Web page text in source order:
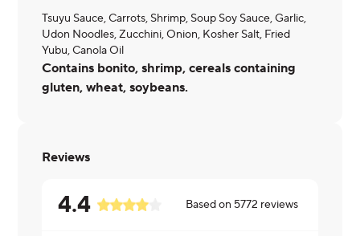
Tsuyu Sauce, Carrots, Shrimp, Soup Soy Sauce, Garlic,
Udon Noodles, Zucchini, Onion, Kosher Salt, Fried
Yubu, Canola Oil
Contains bonito, shrimp, cereals containing
gluten, wheat, soybeans.
Reviews
4.4 Based on 5772 reviews